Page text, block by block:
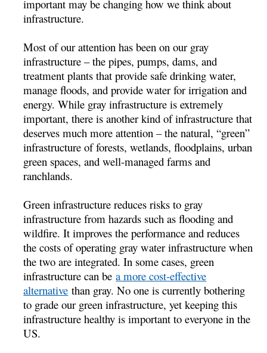
important may be changing how we think about
infrastructure.
Most of our attention has been on our gray
infrastructure – the pipes, pumps, dams, and
treatment plants that provide safe drinking water,
manage floods, and provide water for irrigation and
energy. While gray infrastructure is extremely
important, there is another kind of infrastructure that
deserves much more attention – the natural, “green”
infrastructure of forests, wetlands, floodplains, urban
green spaces, and well-managed farms and
ranchlands.
Green infrastructure reduces risks to gray
infrastructure from hazards such as flooding and
wildfire. It improves the performance and reduces
the costs of operating gray water infrastructure when
the two are integrated. In some cases, green
infrastructure can bea more cost-effective
alternative than gray. No one is currently bothering
to grade our green infrastructure, yet keeping this
infrastructure healthy is important to everyone in the
US.